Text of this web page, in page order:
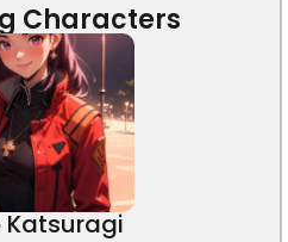
Characters
Katsuragi